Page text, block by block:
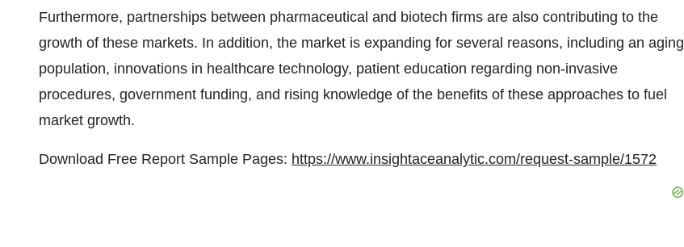
Furthermore, partnerships between pharmaceutical and biotech firms are also contributing to the
growth of these markets. In addition, the market is expanding for several reasons, including an aging
population, innovations in healthcare technology, patient education regarding non-invasive
procedures, government funding, and rising knowledge of the benefits of these approaches to fuel
market growth.
Download Free Report Sample Pages: https://www.insightaceanalytic.com/request-sample/1572